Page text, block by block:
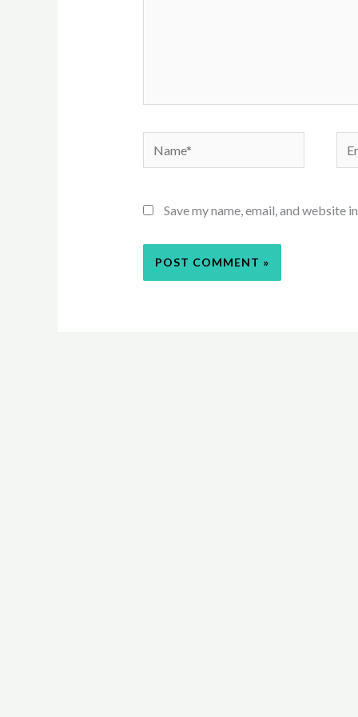
Name*
Save my name, email, and website